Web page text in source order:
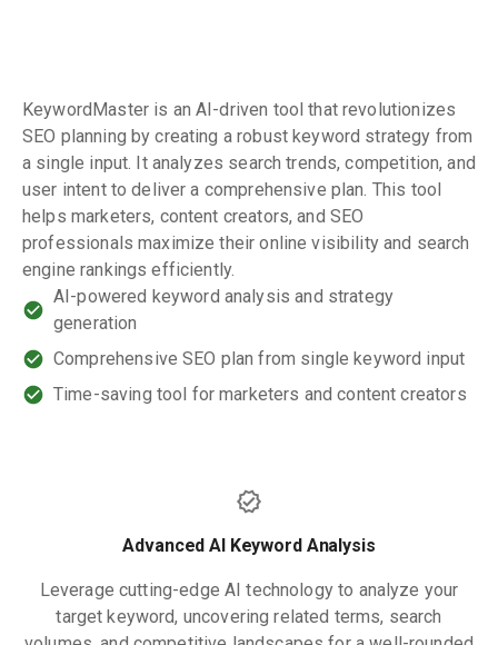
KeywordMaster is an AI-driven tool that revolutionizes
SEO planning by creating a robust keyword strategy from
a single input. It analyzes search trends, competition, and
user intent to deliver a comprehensive plan. This tool
helps marketers, content creators, and SEO
professionals maximize their online visibility and search
engine rankings efficiently.
AI-powered keyword analysis and strategy
generation
Comprehensive SEO plan from single keyword input
Time-saving tool for marketers and content creators
Advanced AI Keyword Analysis
Leverage cutting-edge AI technology to analyze your
target keyword, uncovering related terms, search